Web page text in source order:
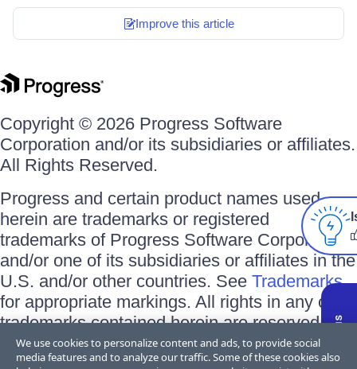
Improve this article
Copyright © 2026 Progress Software
Corporation and/or its subsidiaries or affiliates.
All Rights Reserved.
Progress and certain product names used
herein are trademarks or registered
trademarks of Progress Software Corporation
and/or one of its subsidiaries or affiliates in the
U.S. and/or other countries. See Trademarks
for appropriate markings. All rights in any other
trademarks contained herein are reserved by
their respective owners and their inclusion
does not imply an endorsement, affiliation, or
We use cookies to personalize content and ads, to provide social
media features and to analyze our traffic. Some of these cookies also